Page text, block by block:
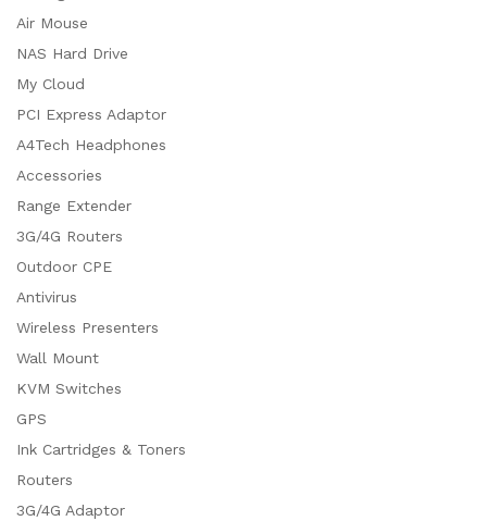
Air Mouse
NAS Hard Drive
My Cloud
PCI Express Adaptor
A4Tech Headphones
Accessories
Range Extender
3G/4G Routers
Outdoor CPE
Antivirus
Wireless Presenters
Wall Mount
KVM Switches
GPS
Ink Cartridges & Toners
Routers
3G/4G Adaptor